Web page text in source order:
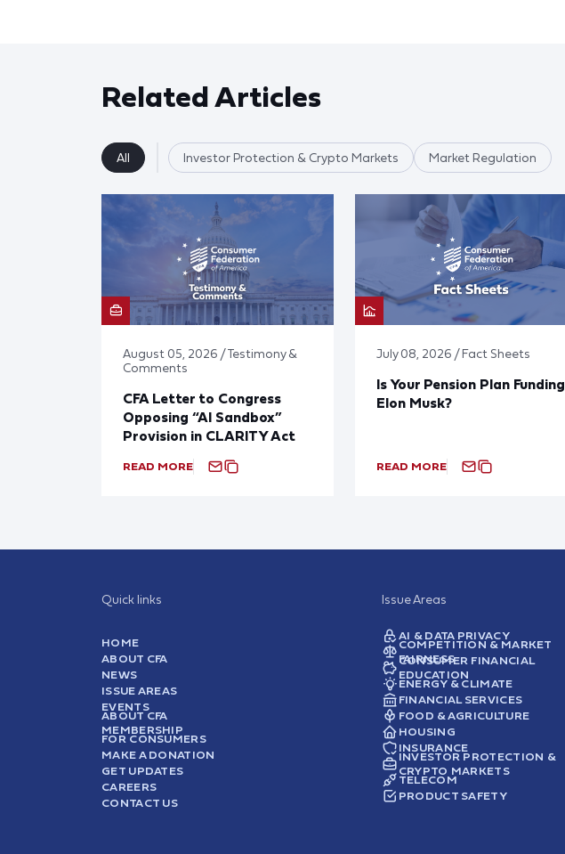
Related Articles
All Investor Protection & Crypto Markets Market Regulation
August 05, 2026 / Testimony &
Comments
CFA Letter to Congress
Opposing “AI Sandbox”
Provision in CLARITY Act
READ MORE
July 08, 2026 / Fact Sheets
Is Your Pension Plan Funding
Elon Musk?
READ MORE
Quick links
HOME
ABOUT CFA
NEWS
ISSUE AREAS
EVENTS
ABOUT CFA
MEMBERSHIP
FOR CONSUMERS
MAKE A DONATION
GET UPDATES
CAREERS
CONTACT US
Issue Areas
AI & DATA PRIVACY
COMPETITION & MARKET
FAIRNESS
CONSUMER FINANCIAL
EDUCATION
ENERGY & CLIMATE
FINANCIAL SERVICES
FOOD & AGRICULTURE
HOUSING
INSURANCE
INVESTOR PROTECTION &
CRYPTO MARKETS
TELECOM
PRODUCT SAFETY